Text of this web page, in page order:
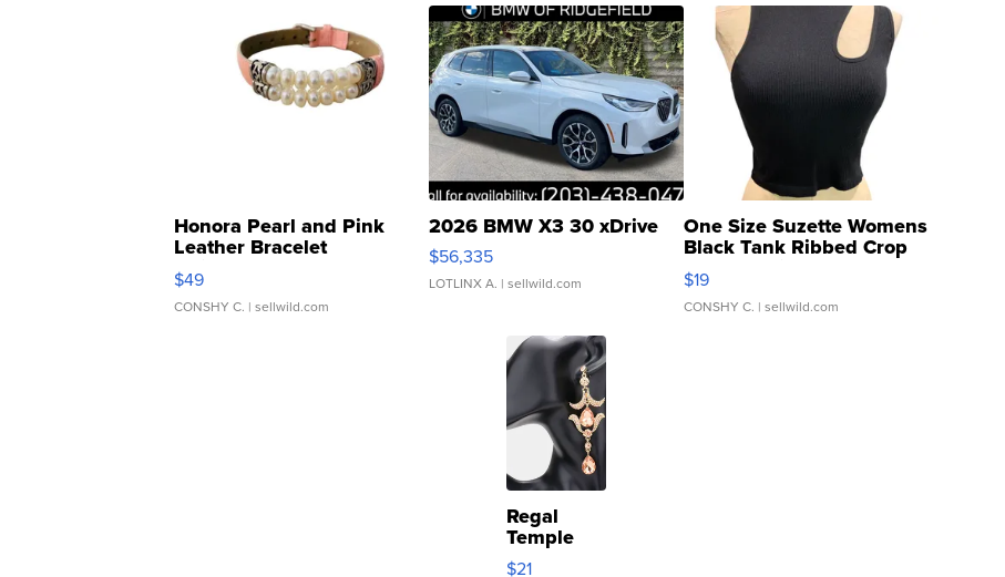
Honora Pearl and Pink
Leather Bracelet
Adjustable Buckle Clo...
$49
CONSHY C. | sellwild.com
2026 BMW X3 30 xDrive
$56,335
LOTLINX A. | sellwild.com
One Size Suzette Womens
Black Tank Ribbed Crop
Asymmetrical ...
$19
CONSHY C. | sellwild.com
Regal
Temple
Droplet
$21